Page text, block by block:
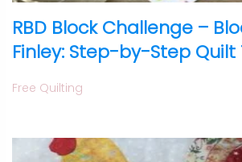
RBD Block Challenge –
Finley: Step-by-Step Quilt
Free Quilting